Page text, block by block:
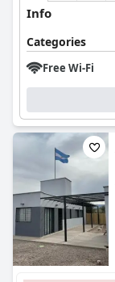
Info
Categories
Free Wi-Fi